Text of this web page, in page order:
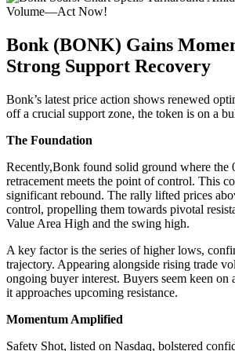
Bonk (BONK) Gains
Strong Support Recovery
Bonk’s latest price action shows renewed
off a crucial support zone, the token is on a
The Foundation
Recently,Bonk found solid ground where the
retracement meets the point of control. This
significant rebound. The rally lifted prices
control, propelling them towards pivotal
Value Area High and the swing high.
A key factor is the series of higher lows,
trajectory. Appearing alongside rising trade
ongoing buyer interest. Buyers seem keen on
it approaches upcoming resistance.
Momentum Amplified
Safety Shot, listed on Nasdaq, bolstered